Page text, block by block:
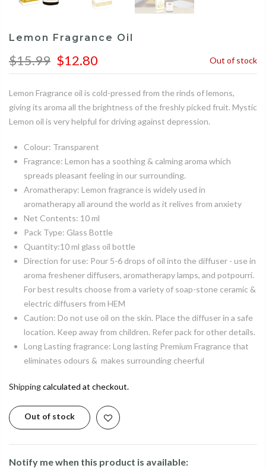
Lemon Fragrance Oil
$15.99 $12.80 Out of stock
Lemon Fragrance oil is cold-pressed from the rinds of lemons,
giving its aroma all the brightness of the freshly picked fruit. Mystic
Lemon oil is very helpful for driving against depression.
Colour: Transparent
Fragrance: Lemon has a soothing & calming aroma which
spreads pleasant feeling in our surrounding.
Aromatherapy: Lemon fragrance is widely used in
aromatherapy all around the world as it relives from anxiety
Net Contents: 10 ml
Pack Type: Glass Bottle
Quantity:10 ml glass oil bottle
Direction for use: Pour 5-6 drops of oil into the diffuser - use in
aroma freshener diffusers, aromatherapy lamps, and potpourri.
For best results choose from a variety of soap-stone ceramic &
electric diffusers from HEM
Caution: Do not use oil on the skin. Place the diffuser in a safe
location. Keep away from children. Refer pack for other details.
Long Lasting fragrance: Long lasting Premium Fragrance that
eliminates odours & makes surrounding cheerful
Shippingcalculated at checkout.
Out of stock
Notify me when this product is available: